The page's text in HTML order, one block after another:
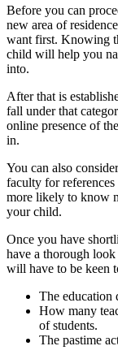
Before you can
new area of
want first. Knowing
child will help you
into.
After that is
fall under that
online presence of
in.
You can also
faculty for
more likely to know
your child.
Once you have
have a thorough
will have to be keen
The education
How many
of students.
The pastime